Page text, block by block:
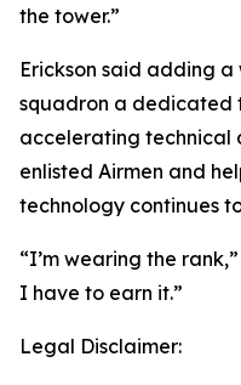
the tower.”
Erickson said adding
squadron a dedicated
accelerating technical
enlisted Airmen and
technology continues
“I’m wearing the
I have to earn it.”
Legal Disclaimer: